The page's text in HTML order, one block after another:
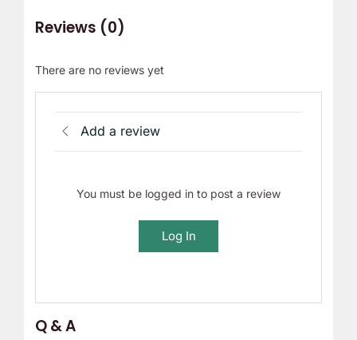
Reviews (0)
There are no reviews yet
Add a review
You must be logged in to post a review
Log In
Q & A